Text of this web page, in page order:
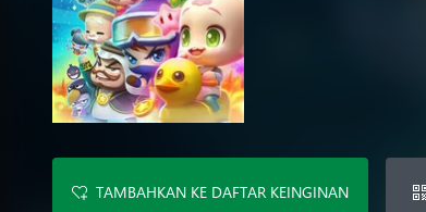
TAMBAHKAN KE DAFTAR KEINGINAN